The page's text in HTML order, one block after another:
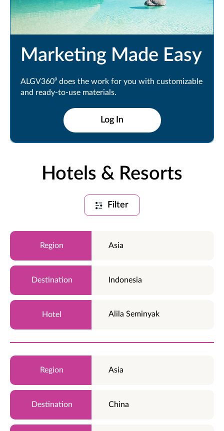
Marketing Made Easy
ALGV360⁰ does the work for you with customizable
and ready-to-use materials.
Log In
Hotels & Resorts
Filter
Asia
Indonesia
Alila Seminyak
Asia
China